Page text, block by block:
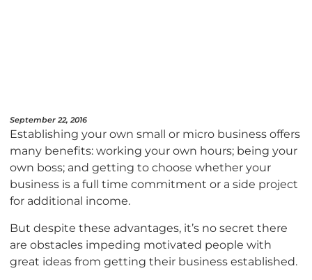
September 22, 2016
Establishing your own small or micro business offers
many benefits: working your own hours; being your
own boss; and getting to choose whether your
business is a full time commitment or a side project
for additional income.
But despite these advantages, it’s no secret there
are obstacles impeding motivated people with
great ideas from getting their business established.